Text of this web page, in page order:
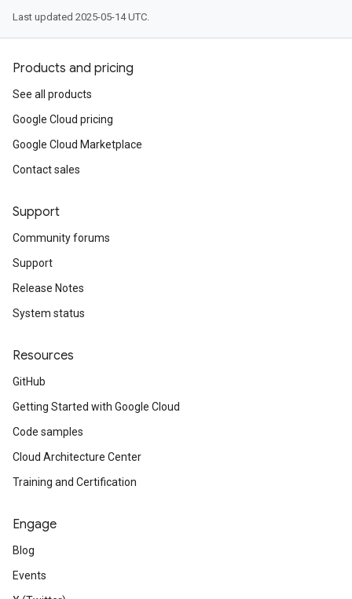
Last updated 2025-05-14 UTC.
Products and pricing
See all products
Google Cloud pricing
Google Cloud Marketplace
Contact sales
Support
Community forums
Support
Release Notes
System status
Resources
GitHub
Getting Started with Google Cloud
Code samples
Cloud Architecture Center
Training and Certification
Engage
Blog
Events